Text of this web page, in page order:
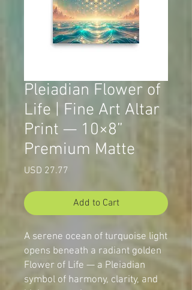
Pleiadian Flower of
Life | Fine Art Altar
Print — 10×8”
Premium Matte
USD 27.77
Add to Cart
A serene ocean of turquoise light
opens beneath a radiant golden
Flower of Life — a Pleiadian
symbol of harmony, clarity, and